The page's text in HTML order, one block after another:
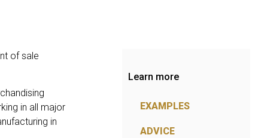
of sale
in all major
in
Learn more
EXAMPLES
ADVICE